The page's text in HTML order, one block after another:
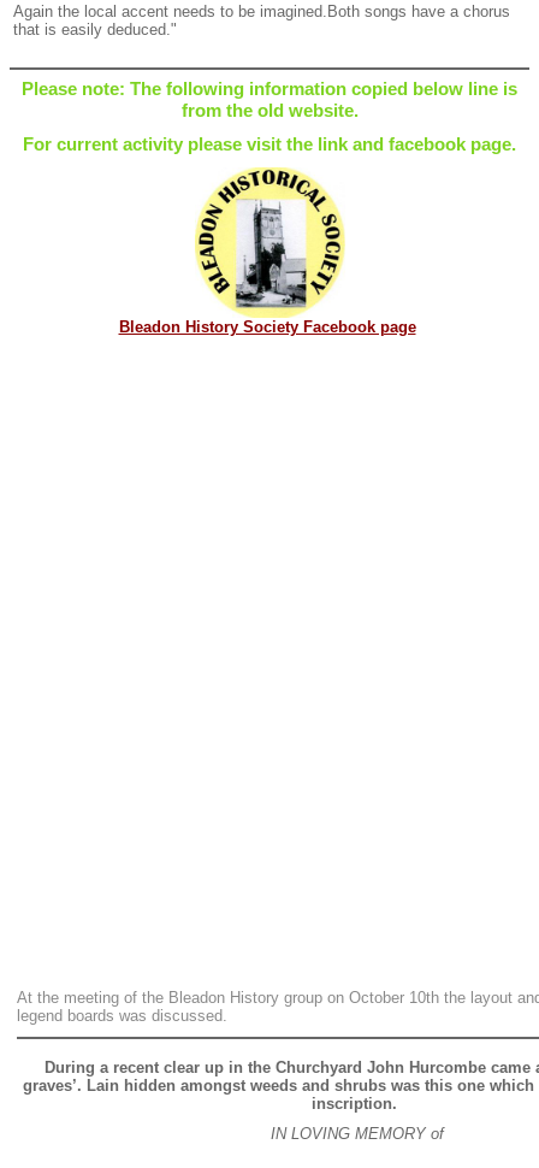
Again the local accent needs to be imagined.Both songs have a chorus
that is easily deduced."
Please note: The following information copied below line is
from the old website.
For current activity please visit the link and facebook page.
Bleadon History Society Facebook page
At the meeting of the Bleadon History group on October 10th the layout
legend boards was discussed.
During a recent clear up in the Churchyard John Hurcombe came
graves’. Lain hidden amongst weeds and shrubs was this one
inscription.
IN LOVING MEMORY of